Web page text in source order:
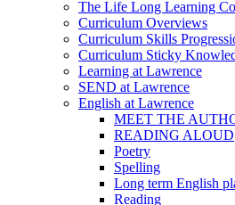
The Life Long Learning
Curriculum Overviews
Curriculum Skills
Curriculum Sticky
Learning at Lawrence
SEND at Lawrence
English at Lawrence
MEET THE
READING ALOUD
Poetry
Spelling
Long term English
Reading